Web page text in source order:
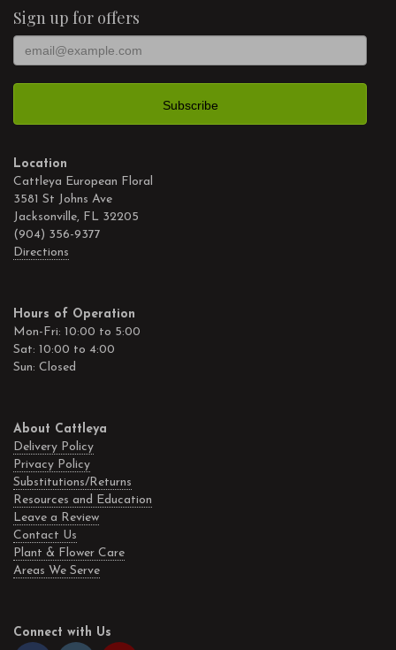
Sign up for offers
Location
Cattleya European Floral
3581 St Johns Ave
Jacksonville, FL 32205
(904) 356-9377
Directions
Hours of Operation
Mon-Fri: 10:00 to 5:00
Sat: 10:00 to 4:00
Sun: Closed
About Cattleya
Delivery Policy
Privacy Policy
Substitutions/Returns
Resources and Education
Leave a Review
Contact Us
Plant & Flower Care
Areas We Serve
Connect with Us